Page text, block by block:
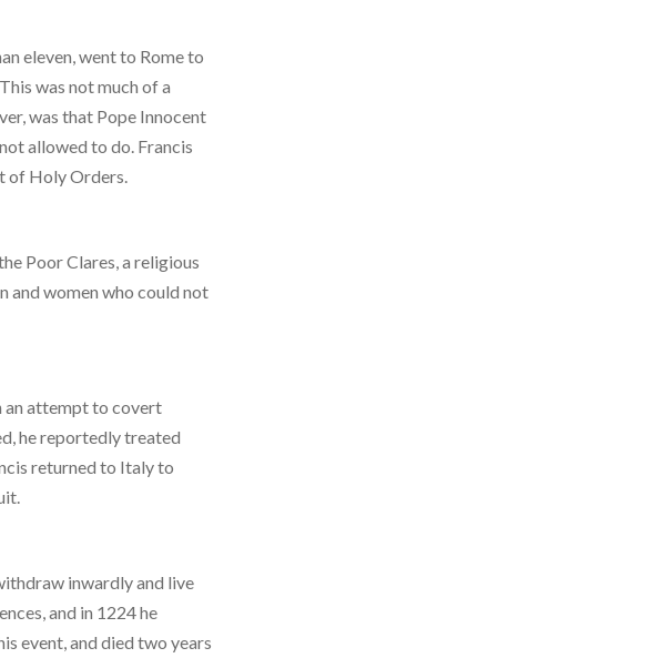
eleven, went to Rome to
was not much of a
was that Pope Innocent
allowed to do. Francis
of Holy Orders.
Poor Clares, a religious
and women who could not
an attempt to covert
he reportedly treated
returned to Italy to
inwardly and live
and in 1224 he
event, and died two years